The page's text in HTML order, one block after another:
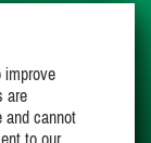
improve
are
and cannot
to our